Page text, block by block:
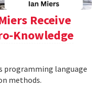
Receive
Knowledge
programming language
methods.